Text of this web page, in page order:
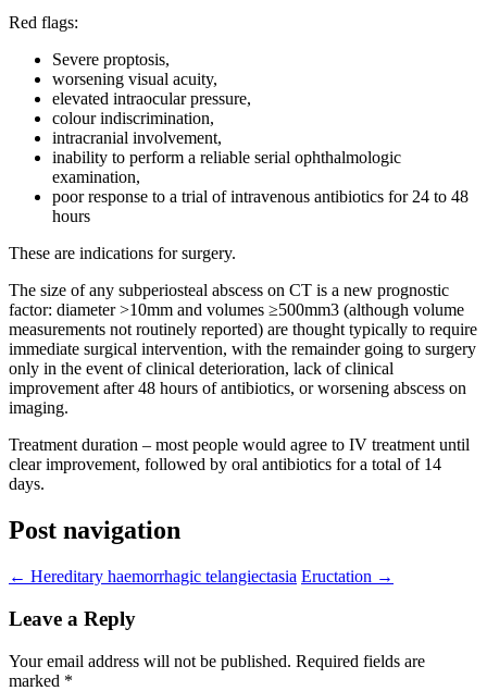
Red flags:
Severe proptosis,
worsening visual acuity,
elevated intraocular pressure,
colour indiscrimination,
intracranial involvement,
inability to perform a reliable serial ophthalmologic
examination,
poor response to a trial of intravenous antibiotics for 24 to 48
hours
These are indications for surgery.
The size of any subperiosteal abscess on CT is a new prognostic
factor: diameter >10mm and volumes ≥500mm3 (although volume
measurements not routinely reported) are thought typically to require
immediate surgical intervention, with the remainder going to surgery
only in the event of clinical deterioration, lack of clinical
improvement after 48 hours of antibiotics, or worsening abscess on
imaging.
Treatment duration – most people would agree to IV treatment until
clear improvement, followed by oral antibiotics for a total of 14
days.
Post navigation
← Hereditary haemorrhagic telangiectasia Eructation →
Leave a Reply
Your email address will not be published. Required fields are
marked *